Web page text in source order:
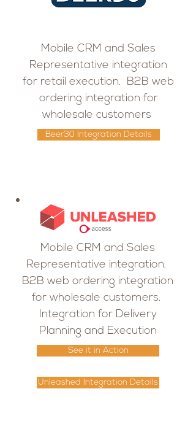
Mobile CRM and Sales
Representative integration
for retail execution. B2B web
ordering integration for
wholesale customers
Beer30 Integration Details
Mobile CRM and Sales
Representative integration.
B2B web ordering integration
for wholesale customers.
Integration for Delivery
Planning and Execution
See it in Action
Unleashed Integration Details